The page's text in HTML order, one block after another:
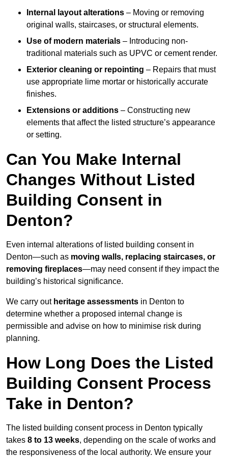
Internal layout alterations – Moving or removing
original walls, staircases, or structural elements.
Use of modern materials – Introducing non-
traditional materials such as UPVC or cement render.
Exterior cleaning or repointing – Repairs that must
use appropriate lime mortar or historically accurate
finishes.
Extensions or additions – Constructing new
elements that affect the listed structure’s appearance
or setting.
Can You Make Internal
Changes Without Listed
Building Consent in
Denton?
Even internal alterations of listed building consent in
Denton—such as moving walls, replacing staircases, or
removing fireplaces—may need consent if they impact the
building’s historical significance.
We carry out heritage assessments in Denton to
determine whether a proposed internal change is
permissible and advise on how to minimise risk during
planning.
How Long Does the Listed
Building Consent Process
Take in Denton?
The listed building consent process in Denton typically
takes 8 to 13 weeks, depending on the scale of works and
the responsiveness of the local authority. We ensure your